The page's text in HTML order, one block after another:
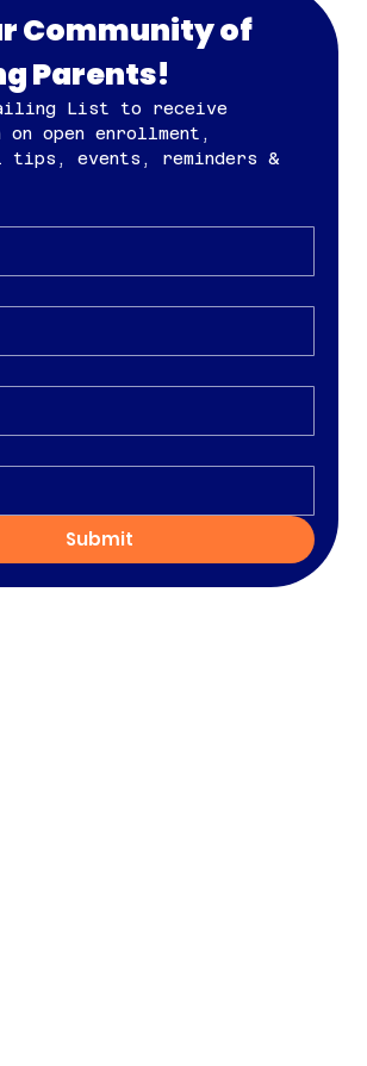
Community of
Parents!
List to receive
open enrollment,
tips, events, reminders &
Submit